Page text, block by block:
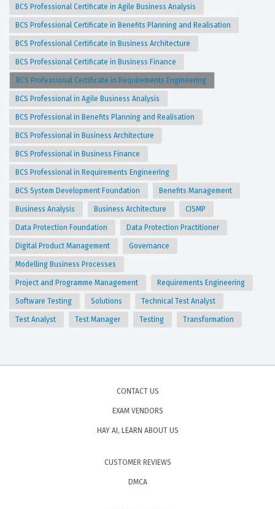
BCS Professional Certificate in Agile Business Analysis
BCS Professional Certificate in Benefits Planning and Realisation
BCS Professional Certificate in Business Architecture
BCS Professional Certificate in Business Finance
BCS Professional Certificate in Requirements Engineering
BCS Professional in Agile Business Analysis
BCS Professional in Benefits Planning and Realisation
BCS Professional in Business Architecture
BCS Professional in Business Finance
BCS Professional in Requirements Engineering
BCS System Development Foundation Benefits Management
Business Analysis Business Architecture CISMP
Data Protection Foundation Data Protection Practitioner
Digital Product Management Governance
Modelling Business Processes
Project and Programme Management Requirements Engineering
Software Testing Solutions Technical Test Analyst
Test Analyst Test Manager Testing Transformation
CONTACT US
EXAM VENDORS
HAY AI, LEARN ABOUT US
CUSTOMER REVIEWS
DMCA